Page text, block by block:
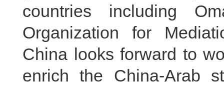
countries including
Organization for
China looks forward to
enrich the China-Arab